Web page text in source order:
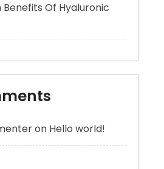
Of Hyaluronic
on Hello world!